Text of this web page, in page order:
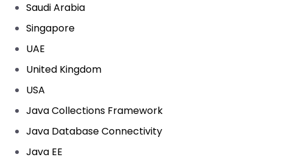
Saudi Arabia
Singapore
UAE
United Kingdom
USA
Java Collections Framework
Java Database Connectivity
Java EE